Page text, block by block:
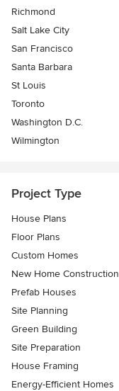
Richmond
Salt Lake City
San Francisco
Santa Barbara
St Louis
Toronto
Washington D.C.
Wilmington
Project Type
House Plans
Floor Plans
Custom Homes
New Home Construction
Prefab Houses
Site Planning
Green Building
Site Preparation
House Framing
Energy-Efficient Homes